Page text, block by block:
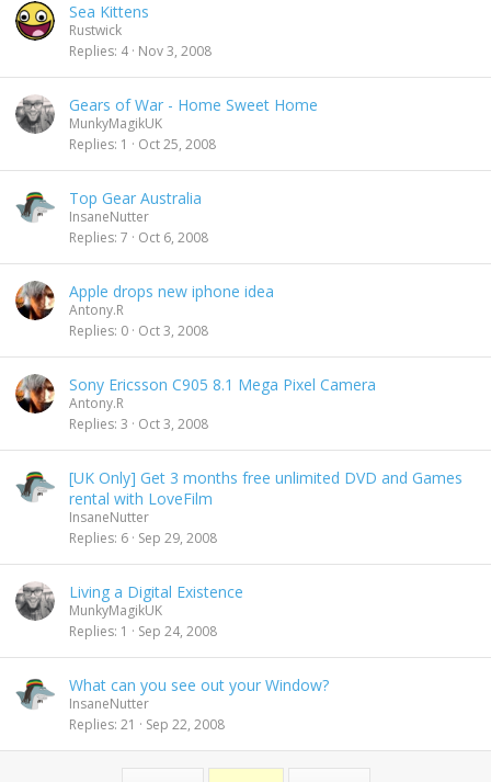
Sea Kittens
Rustwick
Replies 4 Nov 3, 2008
Gears of War - Home Sweet Home
MunkyMagikUK
Replies 1 Oct 25, 2008
Top Gear Australia
InsaneNutter
Replies 7 Oct 6, 2008
Apple drops new iphone idea
Antony.R
Replies 0 Oct 3, 2008
Sony Ericsson C905 8.1 Mega Pixel Camera
Antony.R
Replies 3 Oct 3, 2008
[UK Only] Get 3 months free unlimited DVD and Games
rental with LoveFilm
InsaneNutter
Replies 6 Sep 29, 2008
Living a Digital Existence
MunkyMagikUK
Replies 1 Sep 24, 2008
What can you see out your Window?
InsaneNutter
Replies 21 Sep 22, 2008